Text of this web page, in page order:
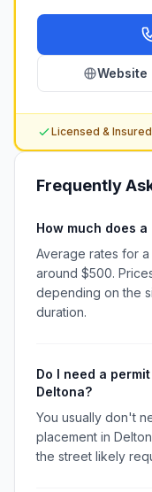
Website
Licensed & Insured
Frequently
How much does
Average rates for
around $500.
depending on the
duration.
Do I need a
Deltona?
You usually don't
placement in
the street likely